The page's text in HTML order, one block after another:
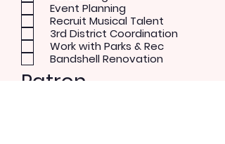
Event Planning
Recruit Musical Talent
3rd District Coordination
Work with Parks & Rec
Bandshell Renovation
Patron